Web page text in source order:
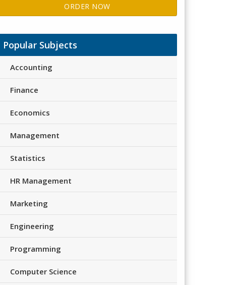
ORDER NOW
Popular Subjects
Accounting
Finance
Economics
Management
Statistics
HR Management
Marketing
Engineering
Programming
Computer Science